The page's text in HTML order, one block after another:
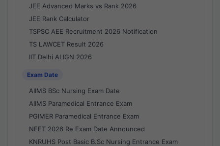
JEE Advanced Marks vs Rank 2026
JEE Rank Calculator
TSPSC AEE Recruitment 2026 Notification
TS LAWCET Result 2026
IIT Delhi ALIGN 2026
Exam Date
AIIMS BSc Nursing Exam Date
AIIMS Paramedical Entrance Exam
PGIMER Paramedical Entrance Exam
NEET 2026 Re Exam Date Announced
KNRUHS Post Basic B.Sc Nursing Entrance Exam